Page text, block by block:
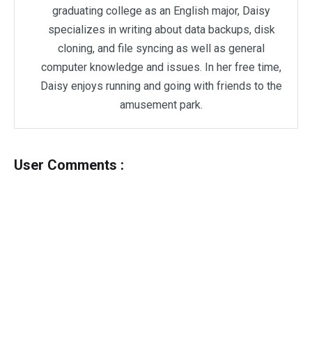
graduating college as an English major, Daisy
specializes in writing about data backups, disk
cloning, and file syncing as well as general
computer knowledge and issues. In her free time,
Daisy enjoys running and going with friends to the
amusement park.
User Comments :